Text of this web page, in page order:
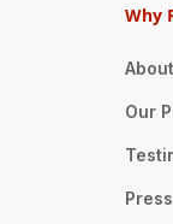
Why
Our
Press